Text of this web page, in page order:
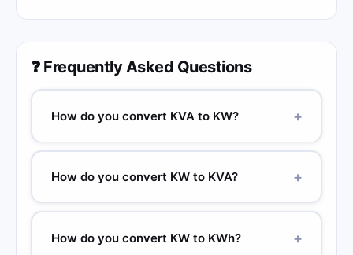
❓ Frequently Asked Questions
How do you convert KVA to KW? +
How do you convert KW to KVA? +
How do you convert KW to KWh? +